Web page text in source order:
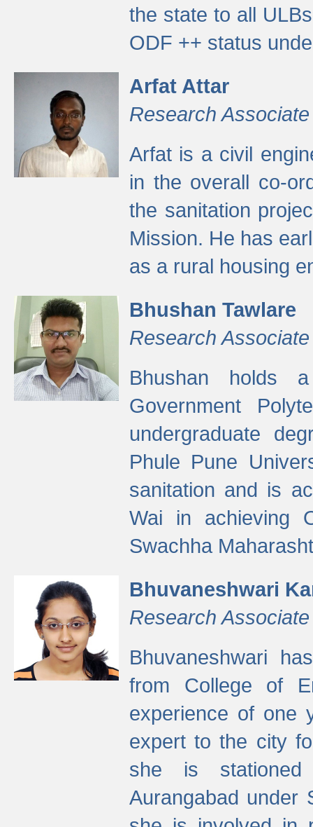
the state to all
ODF ++ status
Arfat Attar
Research Associate
Arfat is a civil
in the overall co-
the sanitation
Mission. He has
as a rural housing
Bhushan Tawlare
Research Associate
Bhushan holds
Government
undergraduate
Phule Pune
sanitation and is
Wai in achieving
Swachha
Bhuvaneshwari
Research Associate
Bhuvaneshwari
from College of
experience of one
expert to the city
she is stationed
Aurangabad under